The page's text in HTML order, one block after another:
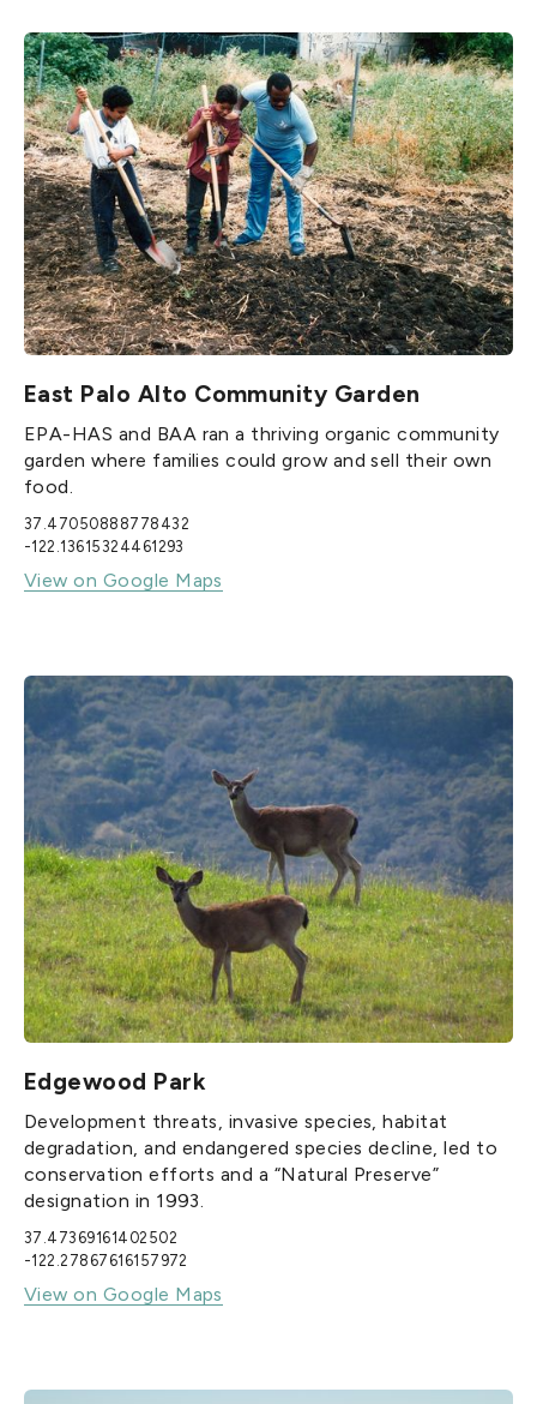
East Palo Alto Community Garden
EPA-HAS and BAA ran a thriving organic community
garden where families could grow and sell their own
food.
37.47050888778432
-122.13615324461293
View on Google Maps
Edgewood Park
Development threats, invasive species, habitat
degradation, and endangered species decline, led to
conservation efforts and a “Natural Preserve”
designation in 1993.
37.47369161402502
-122.27867616157972
View on Google Maps